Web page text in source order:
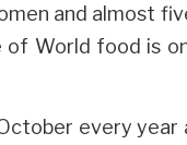
and almost
of World food is
every